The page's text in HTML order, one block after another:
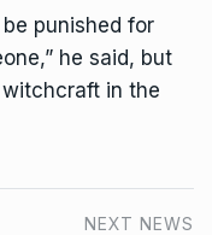
punished for
he said, but
in the
NEXT NEWS